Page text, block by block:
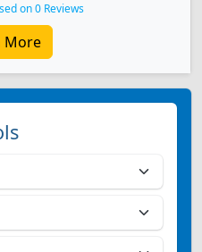
on 0 Reviews
More